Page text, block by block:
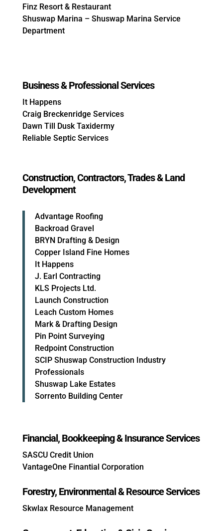
Finz Resort & Restaurant
Shuswap Marina – Shuswap Marina Service
Department
Business & Professional Services
It Happens
Craig Breckenridge Services
Dawn Till Dusk Taxidermy
Reliable Septic Services
Construction, Contractors, Trades & Land
Development
Advantage Roofing
Backroad Gravel
BRYN Drafting & Design
Copper Island Fine Homes
It Happens
J. Earl Contracting
KLS Projects Ltd.
Launch Construction
Leach Custom Homes
Mark & Drafting Design
Pin Point Surveying
Redpoint Construction
SCIP Shuswap Construction Industry
Professionals
Shuswap Lake Estates
Sorrento Building Center
Financial, Bookkeeping & Insurance Services
SASCU Credit Union
VantageOne Finantial Corporation
Forestry, Environmental & Resource Services
Skwlax Resource Management